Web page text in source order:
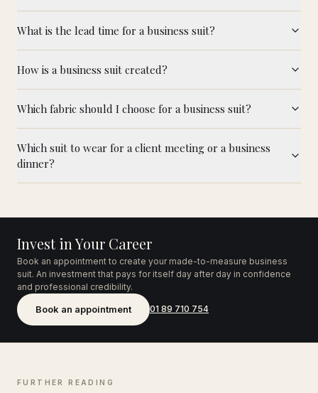
What is the lead time for a business suit?
How is a business suit created?
Which fabric should I choose for a business suit?
Which suit to wear for a client meeting or a business
dinner?
Invest in Your Career
Book an appointment to create your made-to-measure business
suit. An investment that pays for itself day after day in confidence
and professional credibility.
Book an appointment 01 89 710 754
FURTHER READING